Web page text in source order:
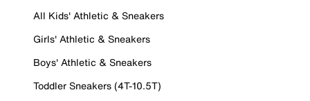
All Kids' Athletic & Sneakers
Girls' Athletic & Sneakers
Boys' Athletic & Sneakers
Toddler Sneakers (4T-10.5T)